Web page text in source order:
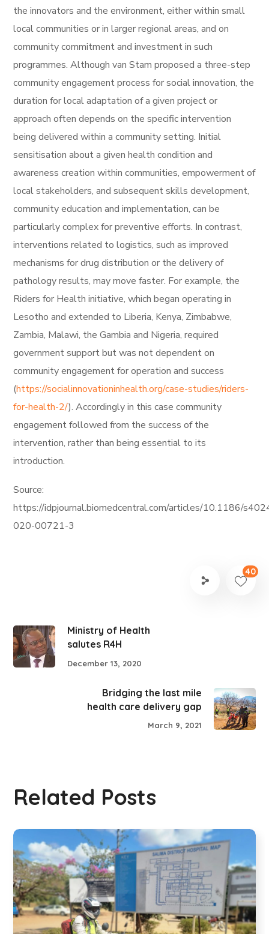
the innovators and the environment, either within small
local communities or in larger regional areas, and on
community commitment and investment in such
programmes. Although van Stamproposed a three-step
community engagement process for social innovation, the
duration for local adaptation of a given project or
approach often depends on the specific intervention
being delivered within a community setting. Initial
sensitisation about a given health condition and
awareness creation within communities, empowerment of
local stakeholders, and subsequent skills development,
community education and implementation, can be
particularly complex for preventive efforts. In contrast,
interventions related to logistics, such as improved
mechanisms for drug distribution or the delivery of
pathology results, may move faster. For example, the
Riders for Health initiative, which began operating in
Lesotho and extended to Liberia, Kenya, Zimbabwe,
Zambia, Malawi, the Gambia and Nigeria, required
government support but was not dependent on
community engagement for operation and success
(https://socialinnovationinhealth.org/case-studies/riders-
for-health-2/). Accordingly in this case community
engagement followed from the success of the
intervention, rather than being essential to its
introduction.
Source:
https://idpjournal.biomedcentral.com/articles/10.1186/
020-00721-3
40
Ministry of Health
salutes R4H
December 13, 2020
Bridging the last mile
health care delivery gap
March 9, 2021
Related Posts